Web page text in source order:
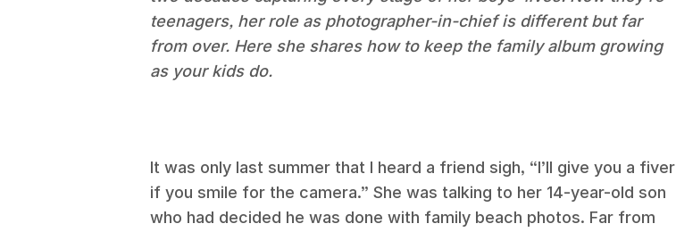
teenagers, her role as photographer-in-chief is different but far
from over. Here she shares how to keep the family album growing
as your kids do.
It was only last summer that I heard a friend sigh, “I’ll give you a fiver
if you smile for the camera.” She was talking to her 14-year-old son
who had decided he was done with family beach photos. Far from